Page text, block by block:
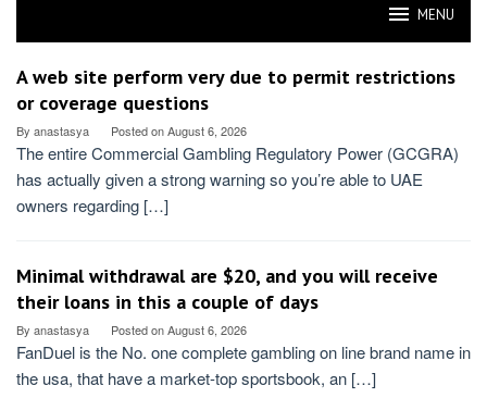
MENU
VETENIM
A web site perform very due to permit restrictions
or coverage questions
By anastasya Posted onAugust 6, 2026
The entire Commercial Gambling Regulatory Power (GCGRA)
has actually given a strong warning so you’re able to UAE
owners regarding […]
Minimal withdrawal are $20, and you will receive
their loans in this a couple of days
By anastasya Posted onAugust 6, 2026
FanDuel is the No. one complete gambling on line brand name in
the usa, that have a market-top sportsbook, an […]